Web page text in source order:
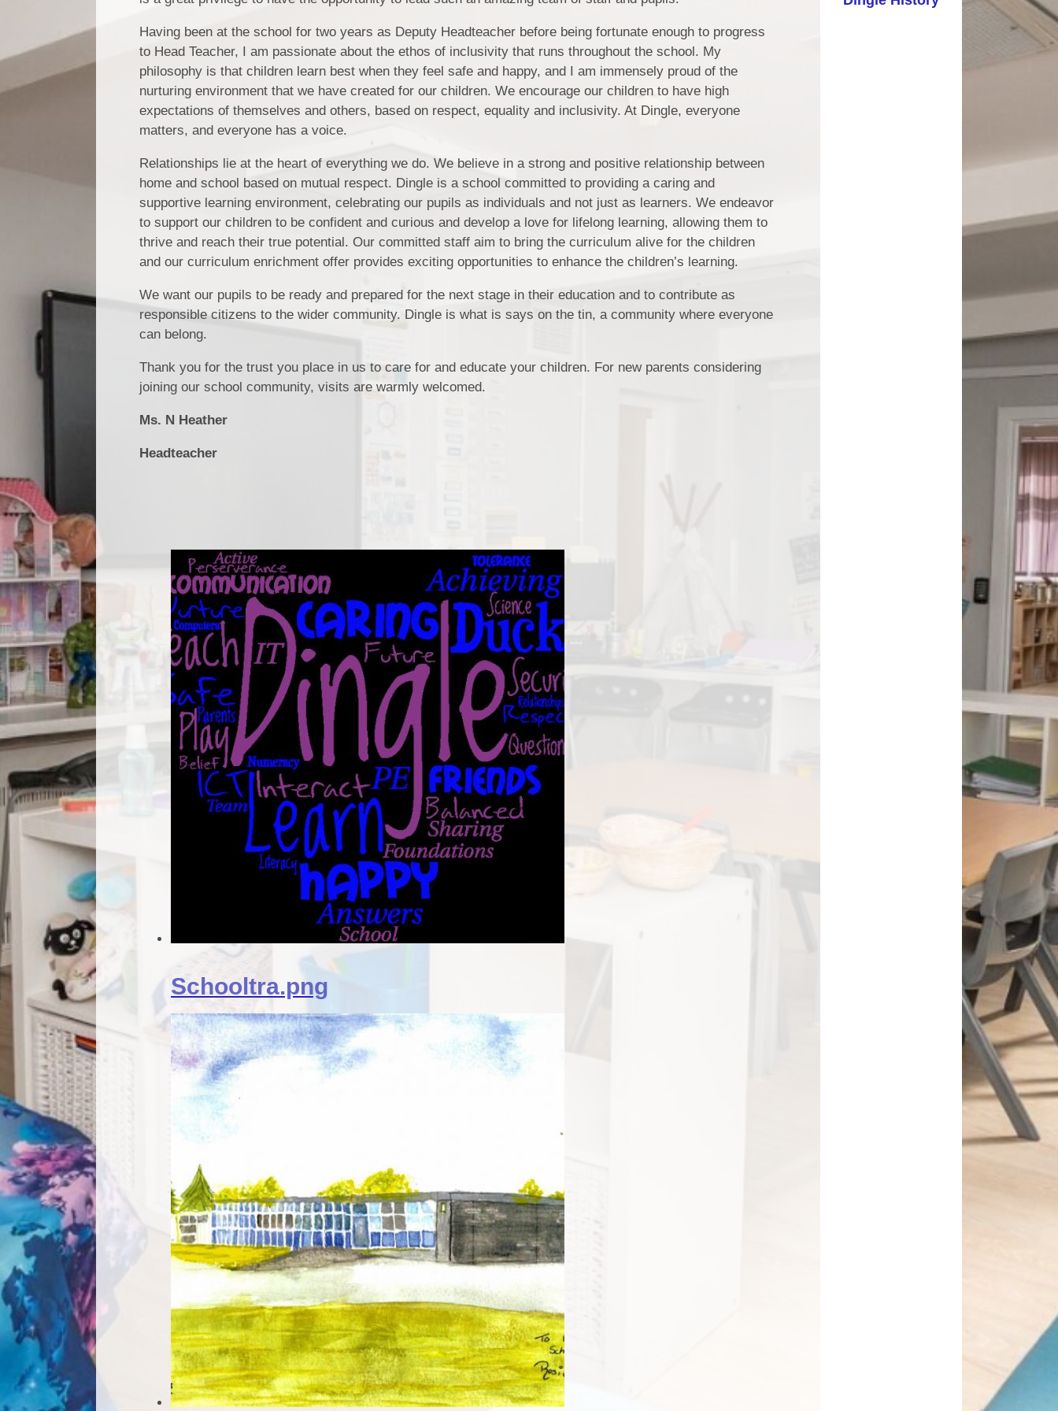
Safeguarding and Child
Protection
Year Groups and Classes
Having been at the school for two years as Deputy Headteacher before being fortunate enough to progress
to Head Teacher, I am passionate about the ethos of inclusivity that runs throughout the school. My
philosophy is that children learn best when they feel safe and happy, and I am immensely proud of the
nurturing environment that we have created for our children. We encourage our children to have high
expectations of themselves and others, based on respect, equality and inclusivity. At Dingle, everyone
matters, and everyone has a voice.
Relationships lie at the heart of everything we do. We believe in a strong and positive relationship between
home and school based on mutual respect. Dingle is a school committed to providing a caring and
supportive learning environment, celebrating our pupils as individuals and not just as learners. We endeavor
to support our children to be confident and curious and develop a love for lifelong learning, allowing them to
thrive and reach their true potential. Our committed staff aim to bring the curriculum alive for the children
and our curriculum enrichment offer provides exciting opportunities to enhance the children’s learning.
We want our pupils to be ready and prepared for the next stage in their education and to contribute as
responsible citizens to the wider community. Dingle is what is says on the tin, a community where everyone
can belong.
Thank you for the trust you place in us to care for and educate your children. For new parents considering
joining our school community, visits are warmly welcomed.
Ms. N Heather
Headteacher
Schooltra.png